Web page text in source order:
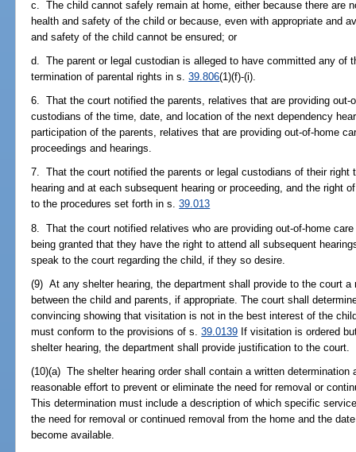
c. The child cannot safely remain at home, either because there are
health and safety of the child or because, even with appropriate and
and safety of the child cannot be ensured; or
d. The parent or legal custodian is alleged to have committed any of
termination of parental rights in s.39.806(1)(f)-(i).
6. That the court notified the parents, relatives that are providing out-
custodians of the time, date, and location of the next dependency
participation of the parents, relatives that are providing out-of-home
proceedings and hearings.
7. That the court notified the parents or legal custodians of their right
hearing and at each subsequent hearing or proceeding, and the right
to the procedures set forth in s.39.013
8. That the court notified relatives who are providing out-of-home
being granted that they have the right to attend all subsequent
speak to the court regarding the child, if they so desire.
(9) At any shelter hearing, the department shall provide to the court
between the child and parents, if appropriate. The court shall
convincing showing that visitation is not in the best interest of the
must conform to the provisions of s.39.0139 If visitation is ordered
shelter hearing, the department shall provide justification to the court.
(10)(a) The shelter hearing order shall contain a written
reasonable effort to prevent or eliminate the need for removal or
This determination must include a description of which specific
the need for removal or continued removal from the home and the
become available.